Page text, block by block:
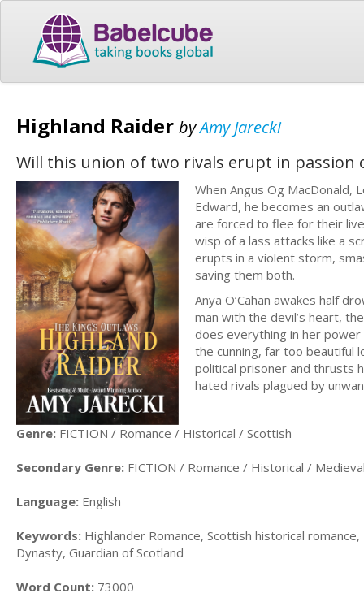
Highland Raider byAmy Jarecki
Will this union of two rivals erupt in passion
When Angus Og
Edward, he becomes an
are forced to flee for their
wisp of a lass attacks like a
erupts in a violent storm,
saving them both.
Anya O’Cahan awakes half
man with the devil’s heart,
does everything in her power
the cunning, far too beautiful
political prisoner and thrusts
hated rivals plagued by
Genre: FICTION / Romance / Historical / Scottish
Secondary Genre: FICTION / Romance / Historical /
Language: English
Keywords: Highlander Romance, Scottish historical
Dynasty, Guardian of Scotland
Word Count: 73000